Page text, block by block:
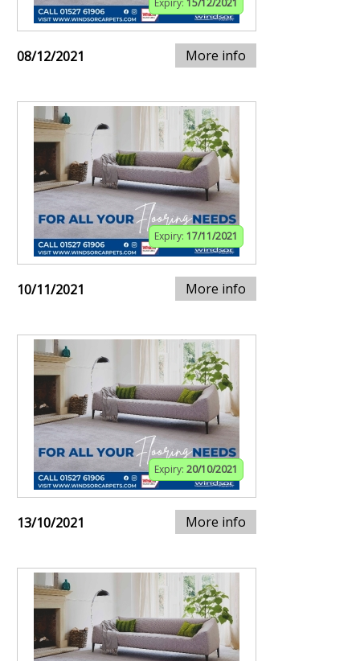
Expiry: 15/12/2021
08/12/2021 More info
Expiry: 17/11/2021
10/11/2021 More info
Expiry: 20/10/2021
13/10/2021 More info